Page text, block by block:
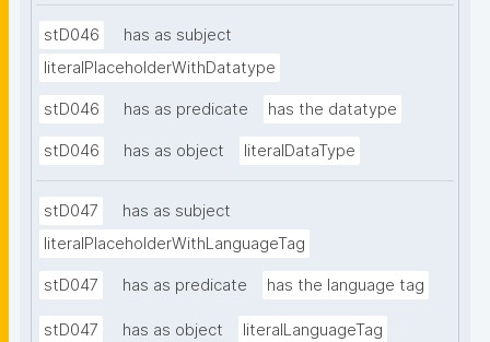
stD046
has as subject
literalPlaceholderWithDatatype
stD046 has as predicate has the datatype
stD046 has as object literalDataType
stD047
has as subject
literalPlaceholderWithLanguageTag
stD047 has as predicate has the language tag
stD047 has as object literalLanguageTag